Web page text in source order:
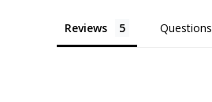
Reviews Questions